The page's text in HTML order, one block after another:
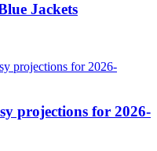
Jackets
projections for 2026-